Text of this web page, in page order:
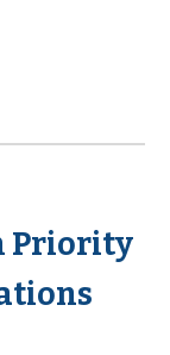
Priority